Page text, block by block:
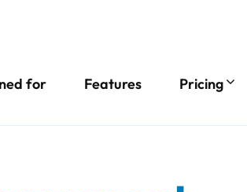
for Features Pricing